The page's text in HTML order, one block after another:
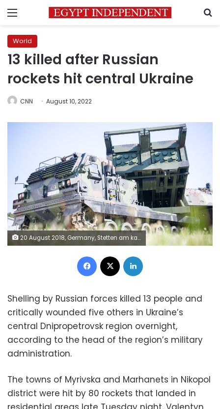
Menu
World
13 killed after Russian
rockets hit central Ukraine
CNN August 10, 2022
20 August 2018, Germany, Stetten am kalten Markt: A rocket launcher MARS II stands in the Alb barracks. It can fire up to 12 different types of missiles in one minute and has a range of 16 to 85 kilometres. Photo: Sebastian Gollnow/dpa (Photo by Sebastian Gollnow/picture alliance via Getty Images)
Facebook
Shelling by Russian forces killed 13 people and
critically wounded five others in Ukraine’s
central Dnipropetrovsk region overnight,
according to the head of the region’s military
administration.
The towns of Myrivska and Marhanets in Nikopol
district were hit by 80 rockets that landed in